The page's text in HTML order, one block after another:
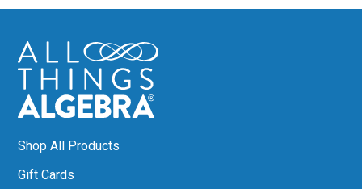
Shop All Products
Gift Cards